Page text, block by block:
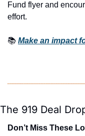
Fund flyer and
effort.
📚 Make an impact
The 919 Deal
Don’t Miss These